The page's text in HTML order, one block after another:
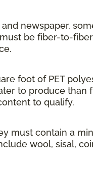
newspaper,
be fiber-to-
foot of PET
to produce than
to qualify.
must contain a
wool, sisal,